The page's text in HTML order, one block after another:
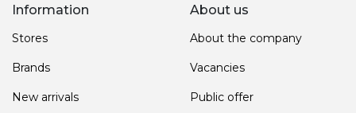
Information
Stores
Brands
New arrivals
About us
About the company
Vacancies
Public offer